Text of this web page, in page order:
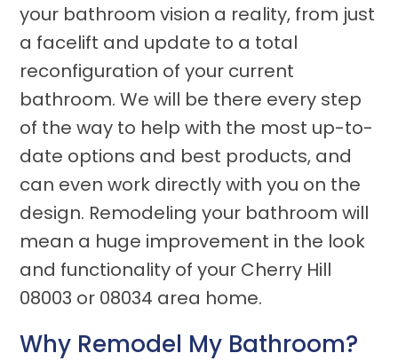
your bathroom vision a reality, from just
a facelift and update to a total
reconfiguration of your current
bathroom. We will be there every step
of the way to help with the most up-to-
date options and best products, and
can even work directly with you on the
design. Remodeling your bathroom will
mean a huge improvement in the look
and functionality of your Cherry Hill
08003 or 08034 area home.
Why Remodel My Bathroom?